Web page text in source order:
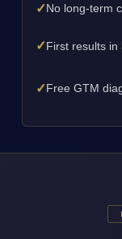
✓No long-term
✓First results in
✓Free GTM